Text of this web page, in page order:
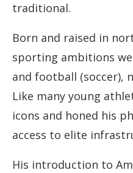
traditional.
Born and raised in
sporting ambitions
and football (soccer),
Like many young
icons and honed his
access to elite
His introduction to